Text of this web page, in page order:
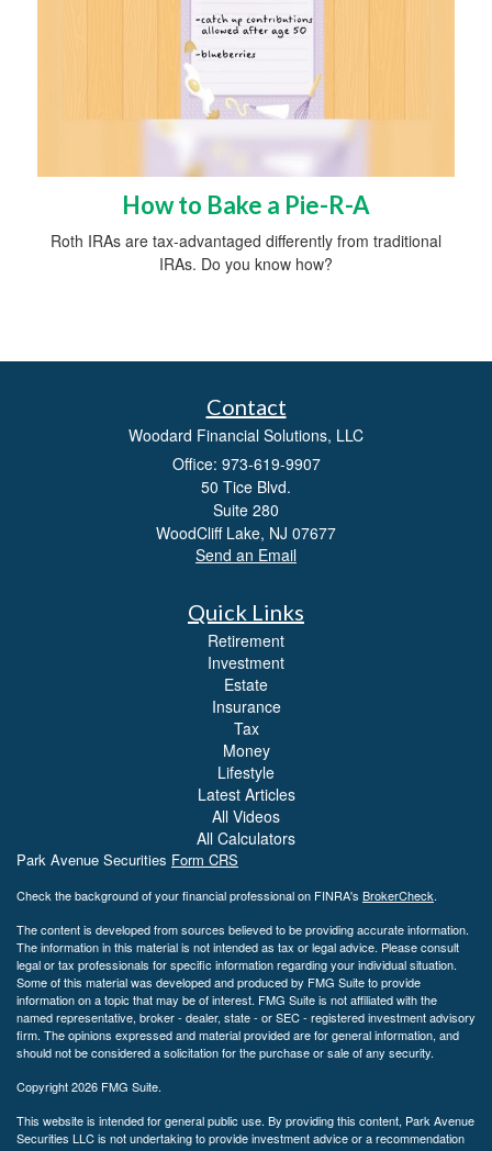
How to Bake a Pie-R-A
Roth IRAs are tax-advantaged differently from traditional
IRAs. Do you know how?
Contact
Woodard Financial Solutions, LLC
Office: 973-619-9907
50 Tice Blvd.
Suite 280
WoodCliff Lake, NJ 07677
Send an Email
Quick Links
Retirement
Investment
Estate
Insurance
Tax
Money
Lifestyle
Latest Articles
All Videos
All Calculators
Park Avenue Securities Form CRS
Check the background of your financial professional on FINRA's BrokerCheck.
The content is developed from sources believed to be providing accurate information.
The information in this material is not intended as tax or legal advice. Please consult
legal or tax professionals for specific information regarding your individual situation.
Some of this material was developed and produced by FMG Suite to provide
information on a topic that may be of interest. FMG Suite is not affiliated with the
named representative, broker - dealer, state - or SEC - registered investment advisory
firm. The opinions expressed and material provided are for general information, and
should not be considered a solicitation for the purchase or sale of any security.
Copyright 2026 FMG Suite.
This website is intended for general public use. By providing this content, Park Avenue
Securities LLC is not undertaking to provide investment advice or a recommendation